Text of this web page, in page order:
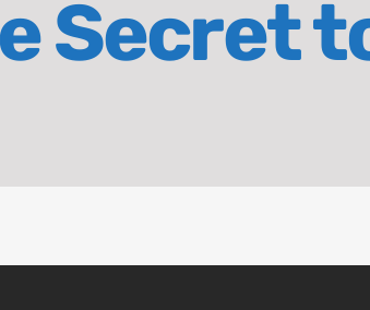
Secret